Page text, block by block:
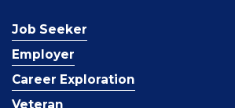
Job Seeker
Employer
Career Exploration
Veteran